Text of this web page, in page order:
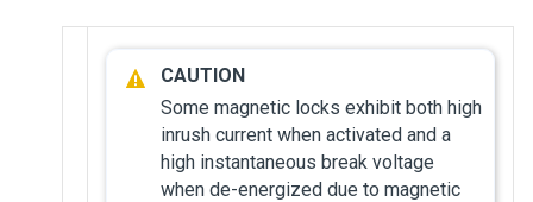
Some magnetic locks exhibit both high
inrush current when activated and a
high instantaneous break voltage
when de-energized due to magnetic